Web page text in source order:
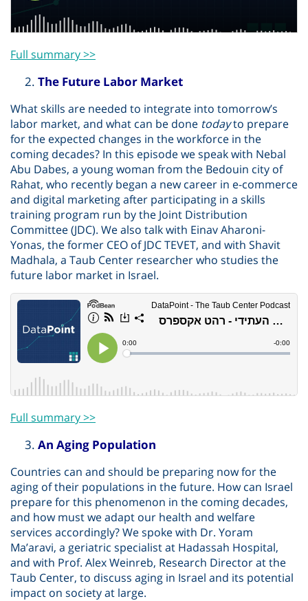
Full summary >>
The Future Labor Market
What skills are needed to integrate into tomorrow’s
labor market, and what can be done todayto prepare
for the expected changes in the workforce in the
coming decades? In this episode we speak with Nebal
Abu Dabes, a young woman from the Bedouin city of
Rahat, who recently began a new career in e-commerce
and digital marketing after participating in a skills
training program run by the Joint Distribution
Committee (JDC). We also talk with Einav Aharoni-
Yonas, the former CEO of JDC TEVET, and with Shavit
Madhala, a Taub Center researcher who studies the
future labor market in Israel.
Full summary >>
An Aging Population
Countries can and should be preparing now for the
aging of their populations in the future. How can Israel
prepare for this phenomenon in the coming decades,
and how must we adapt our health and welfare
services accordingly? We spoke with Dr. Yoram
Ma’aravi, a geriatric specialist at Hadassah Hospital,
and with Prof. Alex Weinreb, Research Director at the
Taub Center, to discuss aging in Israel and its potential
impact on society at large.